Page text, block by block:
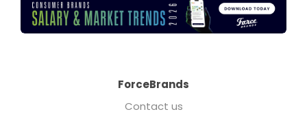
ForceBrands
Contact us